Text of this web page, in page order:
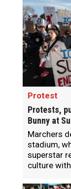
Protest
Protests,
Bunny at
Marchers
stadium,
superstar
culture